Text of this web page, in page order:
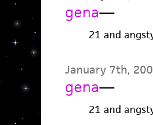
gena—
21 and
January 7th,
gena—
21 and